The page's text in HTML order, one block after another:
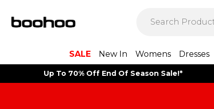
SALE New In Womens Dresses
Up To 70% Off End Of Season Sale!*